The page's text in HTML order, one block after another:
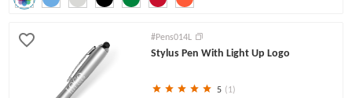
#Pens014L
Stylus Pen With Light Up Logo
5 (1)